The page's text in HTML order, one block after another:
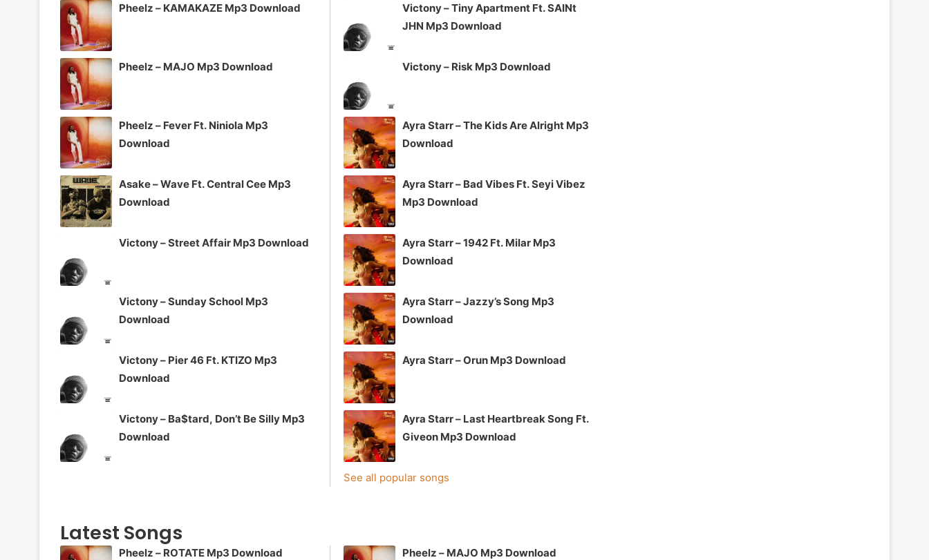
Pheelz – KAMAKAZE Mp3 Download
Pheelz – MAJO Mp3 Download
Pheelz – Fever Ft. Niniola Mp3
Download
Asake – Wave Ft. Central Cee Mp3
Download
Victony – Street Affair Mp3 Download
Victony – Sunday School Mp3
Download
Victony – Pier 46 Ft. KTIZO Mp3
Download
Victony – Ba$tard, Don’t Be Silly Mp3
Download
Victony – Tiny Apartment Ft. SAINt
JHN Mp3 Download
Victony – Risk Mp3 Download
Ayra Starr – The Kids Are Alright Mp3
Download
Ayra Starr – Bad Vibes Ft. Seyi Vibez
Mp3 Download
Ayra Starr – 1942 Ft. Milar Mp3
Download
Ayra Starr – Jazzy’s Song Mp3
Download
Ayra Starr – Orun Mp3 Download
Ayra Starr – Last Heartbreak Song Ft.
Giveon Mp3 Download
See all popular songs
Latest Songs
Pheelz – ROTATE Mp3 Download Pheelz – MAJO Mp3 Download